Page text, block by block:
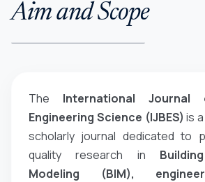
Aim and Scope
The International
Engineering Science (IJBES) is
scholarly journal dedicated to
quality research in
Modeling (BIM),